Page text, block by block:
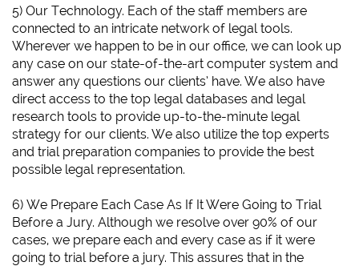
5) Our Technology. Each of the staff members are
connected to an intricate network of legal tools.
Wherever we happen to be in our office, we can look up
any case on our state-of-the-art computer system and
answer any questions our clients’ have. We also have
direct access to the top legal databases and legal
research tools to provide up-to-the-minute legal
strategy for our clients. We also utilize the top experts
and trial preparation companies to provide the best
possible legal representation.
6) We Prepare Each Case As If It Were Going to Trial
Before a Jury. Although we resolve over 90% of our
cases, we prepare each and every case as if it were
going to trial before a jury. This assures that in the